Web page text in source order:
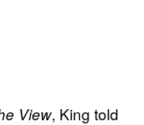
View, King told